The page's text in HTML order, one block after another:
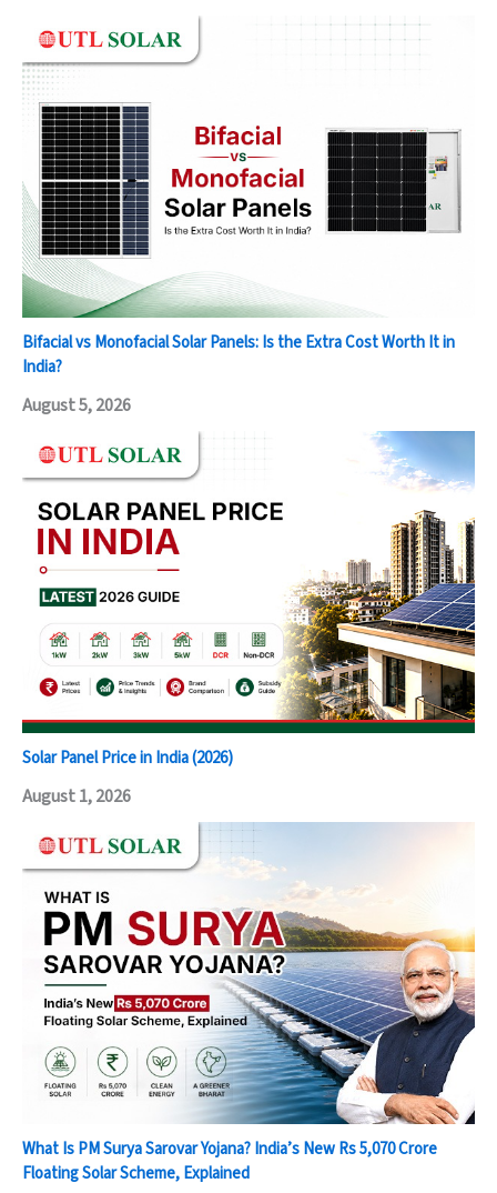
Bifacial vs Monofacial Solar Panels: Is the Extra Cost Worth It in
India?
August 5, 2026
Solar Panel Price in India (2026)
August 1, 2026
What Is PM Surya Sarovar Yojana? India’s New Rs 5,070 Crore
Floating Solar Scheme, Explained